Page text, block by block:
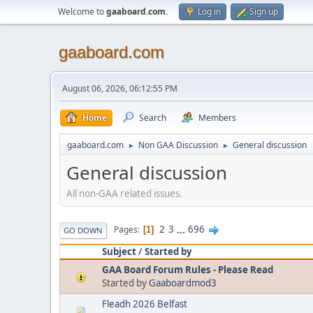
Welcome togaaboard.com. Log in Sign up
gaaboard.com
August 06, 2026, 06:12:55 PM
Home Search Members
gaaboard.com ► Non GAA Discussion ► General discussion
General discussion
All non-GAA related issues.
GO DOWN Pages 1 2 3 ... 696
Subject/Started by
GAA Board Forum Rules - Please Read
Started byGaaboardmod3
Fleadh 2026 Belfast